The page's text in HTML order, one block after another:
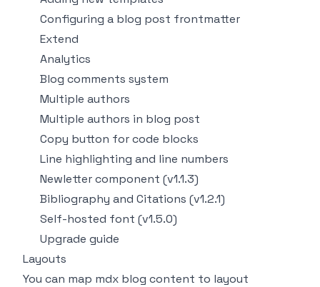
Configuring a blog post frontmatter
Extend
Analytics
Blog comments system
Multiple authors
Multiple authors in blog post
Copy button for code blocks
Line highlighting and line numbers
Newletter component (v1.1.3)
Bibliography and Citations (v1.2.1)
Self-hosted font (v1.5.0)
Upgrade guide
Layouts
You can map mdx blog content to layout